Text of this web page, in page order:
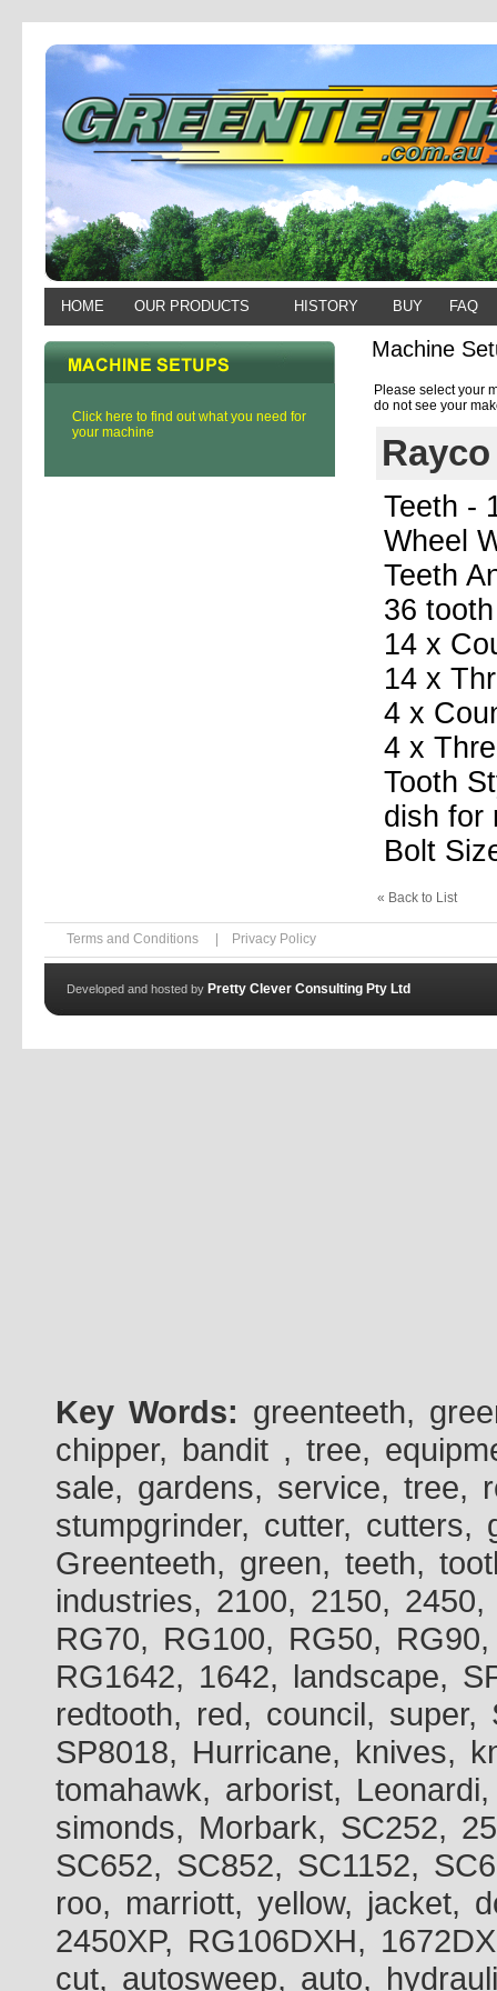
HOME OUR PRODUCTS HISTORY BUY FAQ
Click here to find out what you need for
your machine
Machine
Please select your
do not see your
Teeth -
Wheel
Teeth
36
14 x
14 x
4 x
4 x
Tooth
dish for
Bolt
« Back to List
Terms and Conditions Privacy Policy
Developed and hosted by Pretty Clever Consulting Pty Ltd
Key Words: greenteeth,
chipper, bandit , tree,
sale, gardens, service, tree,
stumpgrinder, cutter, cutters,
Greenteeth, green, teeth,
industries, 2100, 2150,
RG70, RG100, RG50,
RG1642, 1642, landscape,
redtooth, red, council, super,
SP8018, Hurricane, knives,
tomahawk, arborist,
simonds, Morbark, SC252,
SC652, SC852, SC1152,
roo, marriott, yellow, jacket,
2450XP, RG106DXH,
cut, autosweep, auto,